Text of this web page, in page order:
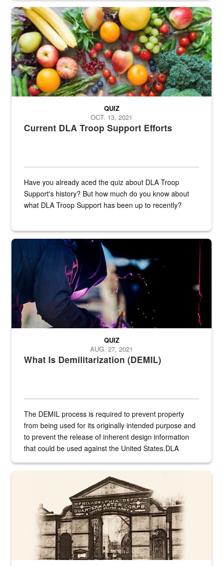
Fresh fruits and vegetables are displayed.
Current DLA Troop Support Efforts
QUIZ
OCT. 13, 2021
Have you already aced the quiz about DLA Troop
Support's history? But how much do you know about
what DLA Troop Support has been up to recently?
Steel plate welding
What Is Demilitarization (DEMIL)
QUIZ
AUG. 27, 2021
The DEMIL process is required to prevent property
from being used for its originally intended purpose and
to prevent the release of inherent design information
that could be used against the United States.DLA
A sepia image of a gate at Philadelphia Quartermaster Depot